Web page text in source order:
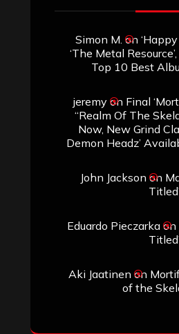
Simon M. on
‘The Metal
Top 10 Best
jeremyon Final
“Realm Of The
Now, New Grind
Demon Headz’
John Jackson on
Eduardo Pieczarkaon
Aki Jaatinen on
of the